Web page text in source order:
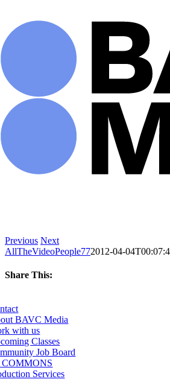
content
Previous Next
AllTheVideoPeople772012-04-
Share This:
BAVC Media
with us
Classes
Job Board
COMMONS
Services